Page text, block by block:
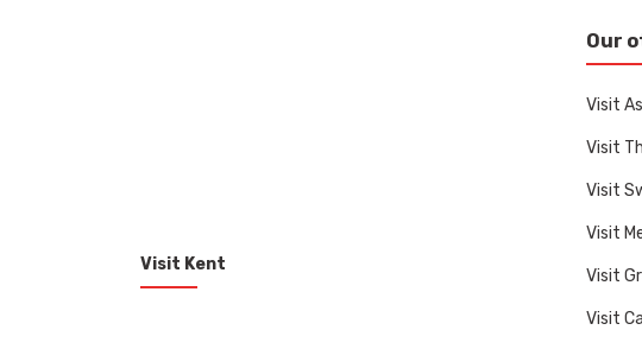
Visit Kent
Our
Visit
Visit
Visit
Visit
Visit
Visit